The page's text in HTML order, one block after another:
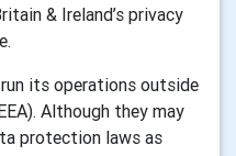
& Ireland’s privacy
its operations outside
Although they may
protection laws as